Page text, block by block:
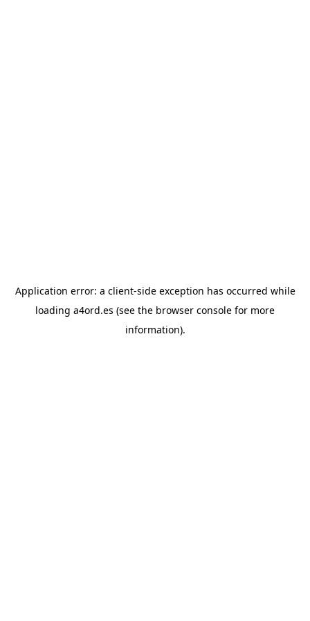
Application error: a client-side exception has occurred while
loading a4ord.es (see the browser console for more
information).